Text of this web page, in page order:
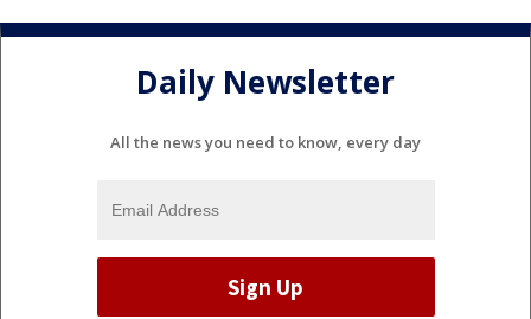
Daily Newsletter
All the news you need to know, every day